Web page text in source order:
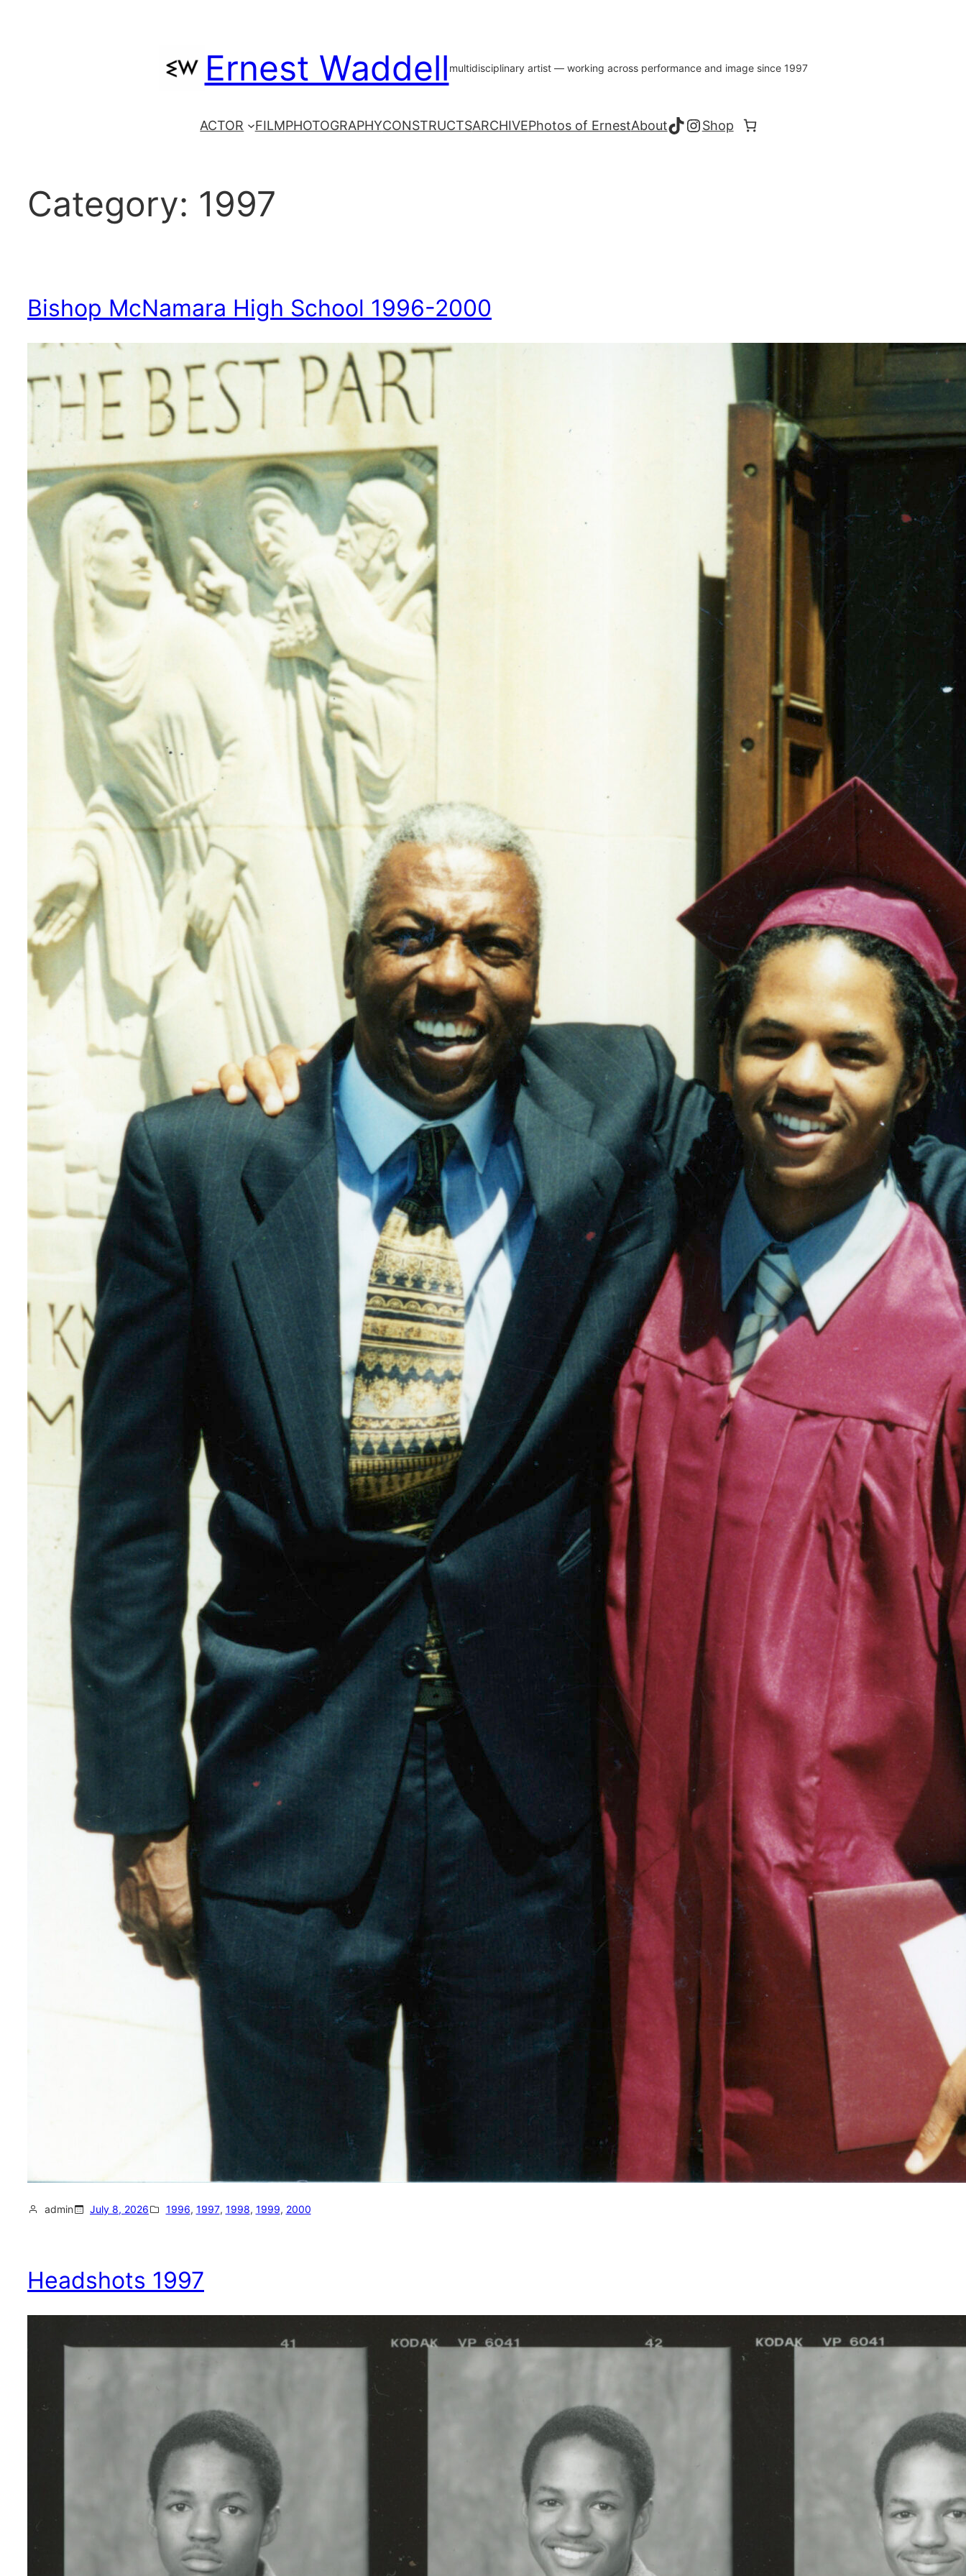
Ernest Waddell multidisciplinary artist — working across performance and image since 1997
ACTOR FILMPHOTOGRAPHYCONSTRUCTSARCHIVEPhotos of ErnestAboutTikTok
Instagram
Shop
Category: 1997
Bishop McNamara High School 1996-2000
admin July 8, 2026 1996, 1997, 1998, 1999, 2000
Headshots 1997